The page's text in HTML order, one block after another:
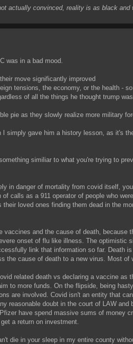
actually convinced, reality is as black
was in a bad mood.
move significantly improved
tensions, the economy, or the health -
of all the things he thought trump
pie as they slowly realize more military
simply gave him a history lesson, as it's
similiar to what you're trying to
in danger of mortality from covid itself,
calls as a 911 operator of people who
loved ones finding them dead in the
and the cause of death,
onset of flu like illness. The optimistic
link that information so far. Death
cause of death to a new virus. Most
related death vs declaring a vaccine as
to more funds. On the flipside, being
are involved. Covid isn't an entity that
reasonable doubt in the court of LAW
have spend massive sums of money
a return on investment.
die in your sleep in my entire county